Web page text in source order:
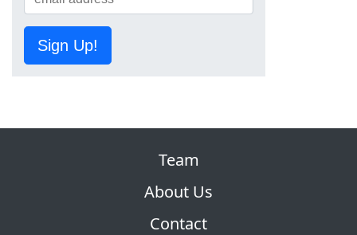
Sign Up!
Team
About Us
Contact